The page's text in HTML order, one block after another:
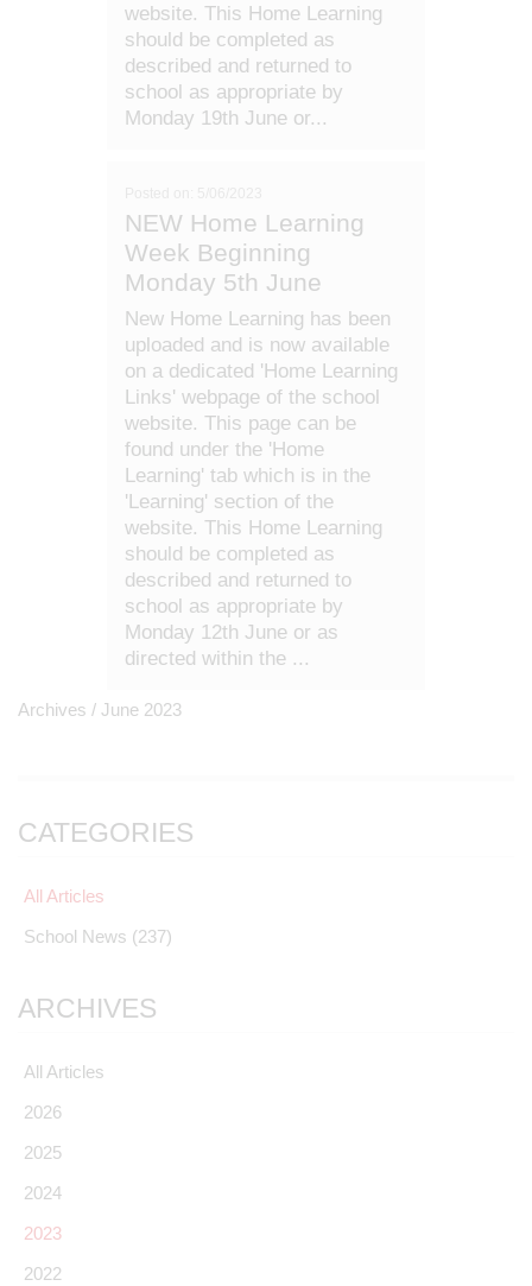
website. This Home Learning
should be completed as
described and returned to
school as appropriate by
Monday 19th June or...
NEW Home Learning
Week Beginning
Monday 5th June
New Home Learning has been
uploaded and is now available
on a dedicated 'Home Learning
Links' webpage of the school
website. This page can be
found under the 'Home
Learning' tab which is in the
'Learning' section of the
website. This Home Learning
should be completed as
described and returned to
school as appropriate by
Monday 12th June or as
directed within the ...
Archives / June 2023
CATEGORIES
All Articles
School News (237)
ARCHIVES
All Articles
2026
2025
2024
2023
2022